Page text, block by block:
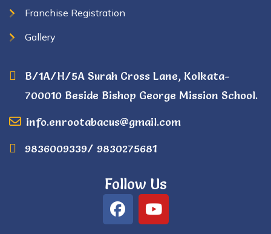
Franchise Registration
Gallery
B/1A/H/5A Surah Cross Lane, Kolkata-
700010 Beside Bishop George Mission School.
info.enrootabacus@gmail.com
9836009339/ 9830275681
Follow Us